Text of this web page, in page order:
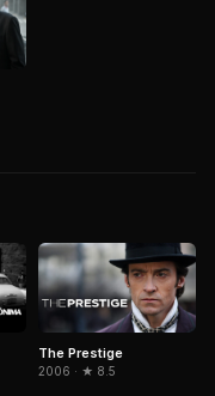
The Prestige
2006 · ★ 8.5